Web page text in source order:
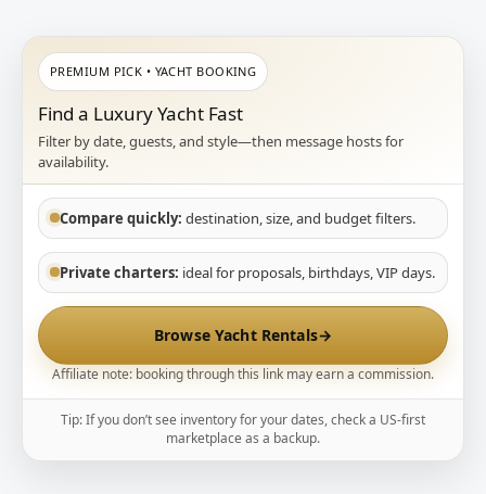
PREMIUM PICK • YACHT BOOKING
Find a Luxury Yacht Fast
Filter by date, guests, and style—then message hosts for
availability.
Compare quickly: destination, size, and budget filters.
Private charters: ideal for proposals, birthdays, VIP days.
Browse Yacht Rentals→
Affiliate note: booking through this link may earn a commission.
Tip: If you don’t see inventory for your dates, check a US-first
marketplace as a backup.